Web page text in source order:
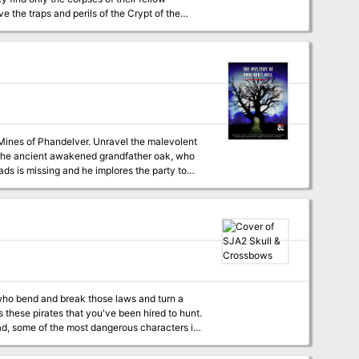
the traps and perils of the Crypt of the
of Phandelver. Unravel the malevolent
is missing and he implores the party to
reveal a much
to thwart their efforts with ambushes
its ingenuity to prevent open hostilities.
Establishments. It can be played as the
files are included for all maps,
inspiration for other adventures and
bend and break those laws and turn a
some of the most dangerous characters in
the illithid, and the feared Drow commander